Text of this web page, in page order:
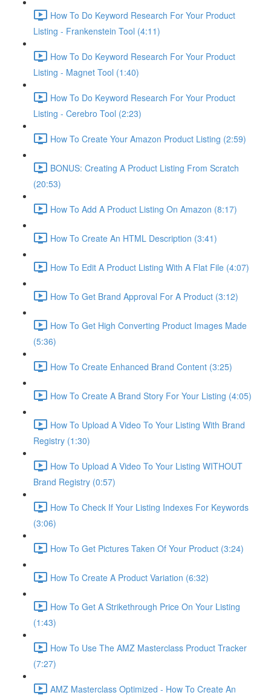
How To Do Keyword Research For Your Product
Listing - Frankenstein Tool (4:11)
How To Do Keyword Research For Your Product
Listing - Magnet Tool (1:40)
How To Do Keyword Research For Your Product
Listing - Cerebro Tool (2:23)
How To Create Your Amazon Product Listing (2:59)
BONUS: Creating A Product Listing From Scratch
(20:53)
How To Add A Product Listing On Amazon (8:17)
How To Create An HTML Description (3:41)
How To Edit A Product Listing With A Flat File (4:07)
How To Get Brand Approval For A Product (3:12)
How To Get High Converting Product Images Made
(5:36)
How To Create Enhanced Brand Content (3:25)
How To Create A Brand Story For Your Listing (4:05)
How To Upload A Video To Your Listing With Brand
Registry (1:30)
How To Upload A Video To Your Listing WITHOUT
Brand Registry (0:57)
How To Check If Your Listing Indexes For Keywords
(3:06)
How To Get Pictures Taken Of Your Product (3:24)
How To Create A Product Variation (6:32)
How To Get A Strikethrough Price On Your Listing
(1:43)
How To Use The AMZ Masterclass Product Tracker
(7:27)
AMZ Masterclass Optimized - How To Create An